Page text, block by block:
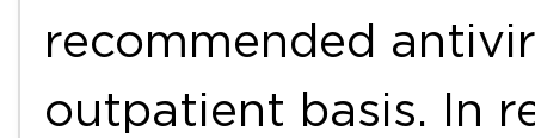
recommended
outpatient basis. In